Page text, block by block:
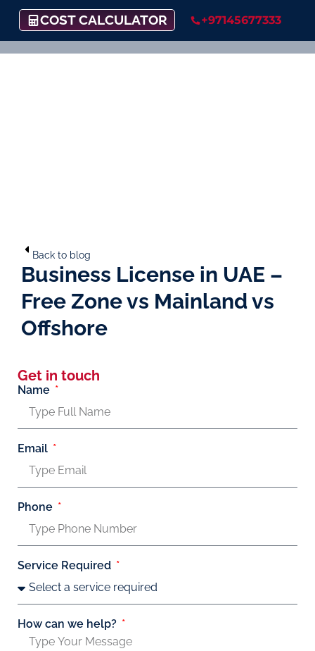
COST CALCULATOR +97145677333
Back to blog
Business License in UAE –
Free Zone vs Mainland vs
Offshore
Get in touch
Name
Email
Phone
Service Required
How can we help?